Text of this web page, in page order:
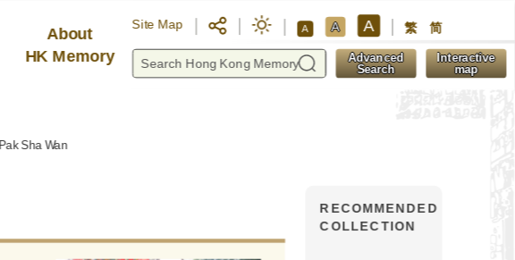
About
HK Memory
Site Map A A A 繁 简
Advanced
Search
Interactive
map
Sha Wan
RECOMMENDED
COLLECTION